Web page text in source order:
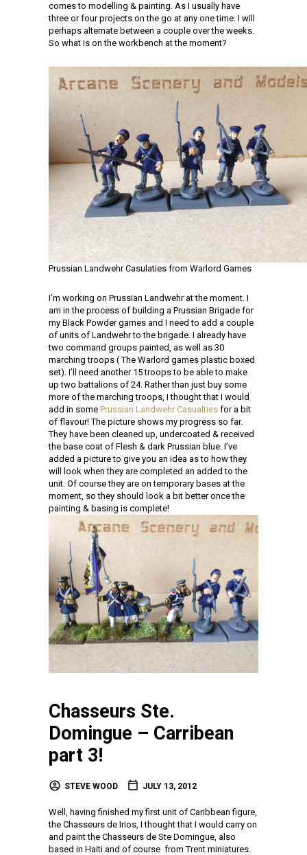
comes to modelling & painting. As I usually have
three or four projects on the go at any one time. I will
perhaps alternate between a couple over the weeks.
So what is on the workbench at the moment?
Prussian Landwehr Casulaties from Warlord Games
I’m working on Prussian Landwehr at the moment. I
am in the process of building a Prussian Brigade for
my Black Powder games and I need to add a couple
of units of Landwehr to the brigade. I already have
two command groups painted, as well as 30
marching troops ( The Warlord games plastic boxed
set). I’ll need another 15 troops to be able to make
up two battalions of 24. Rather than just buy some
more of the marching troops, I thought that I would
add in some Prussian Landwehr Casualties for a bit
of flavour! The picture shows my progress so far.
They have been cleaned up, undercoated & received
the base coat of Flesh & dark Prussian blue. I’ve
added a picture to give you an idea as to how they
will look when they are completed an added to the
unit. Of course they are on temporary bases at the
moment, so they should look a bit better once the
painting & basing is complete!
Chasseurs Ste.
Domingue – Carribean
part 3!
STEVE WOOD JULY 13, 2012
Well, having finished my first unit of Caribbean figure,
the Chasseurs de Irios, I thought that I would carry on
and paint the Chasseurs de Ste Domingue, also
based in Haiti and of course from Trent miniatures.